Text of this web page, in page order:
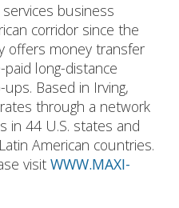
business
corridor since the
offers money transfer
long-distance
Based in Irving,
through a network
in 44 U.S. states and
American countries.
visit WWW.MAXI-